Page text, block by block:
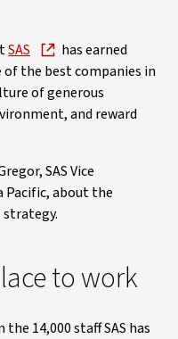
SAS
has earned
of the best companies in
of generous
and reward
SAS Vice
Pacific, about the
strategy.
to work
14,000 staff SAS has